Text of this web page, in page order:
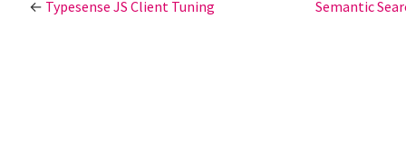
← Typesense JS Client Tuning Semantic